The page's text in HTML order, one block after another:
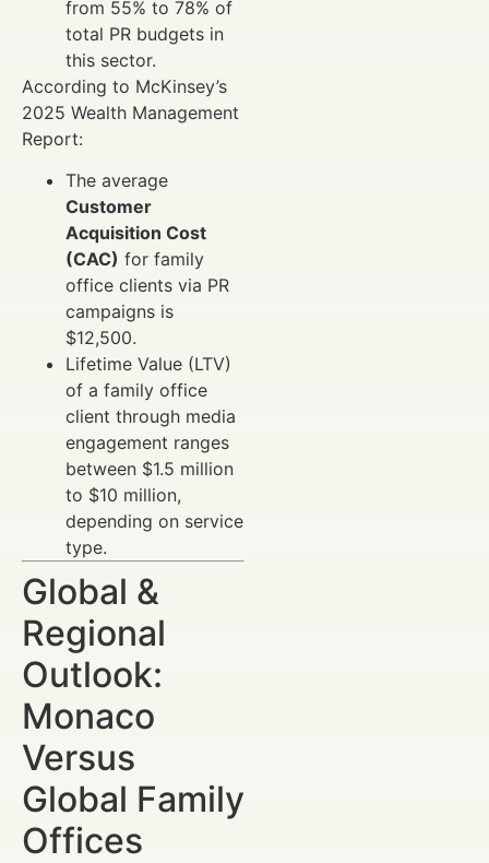
from 55% to 78% of
total PR budgets in
this sector.
According to McKinsey’s
2025 Wealth Management
Report:
The average
Customer
Acquisition Cost
(CAC) for family
office clients via PR
campaigns is
$12,500.
Lifetime Value (LTV)
of a family office
client through media
engagement ranges
between $1.5 million
to $10 million,
depending on service
type.
Global &
Regional
Outlook:
Monaco
Versus
Global Family
Offices